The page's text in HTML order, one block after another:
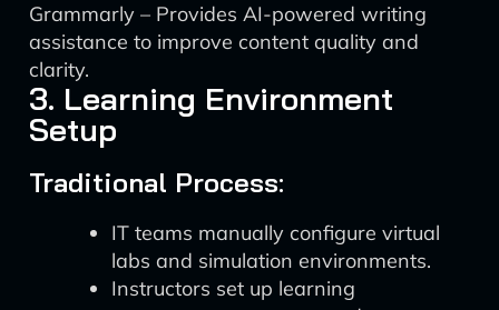
Grammarly – Provides AI-powered writing
assistance to improve content quality and
clarity.
3. Learning Environment
Setup
Traditional Process:
IT teams manually configure virtual
labs and simulation environments.
Instructors set up learning